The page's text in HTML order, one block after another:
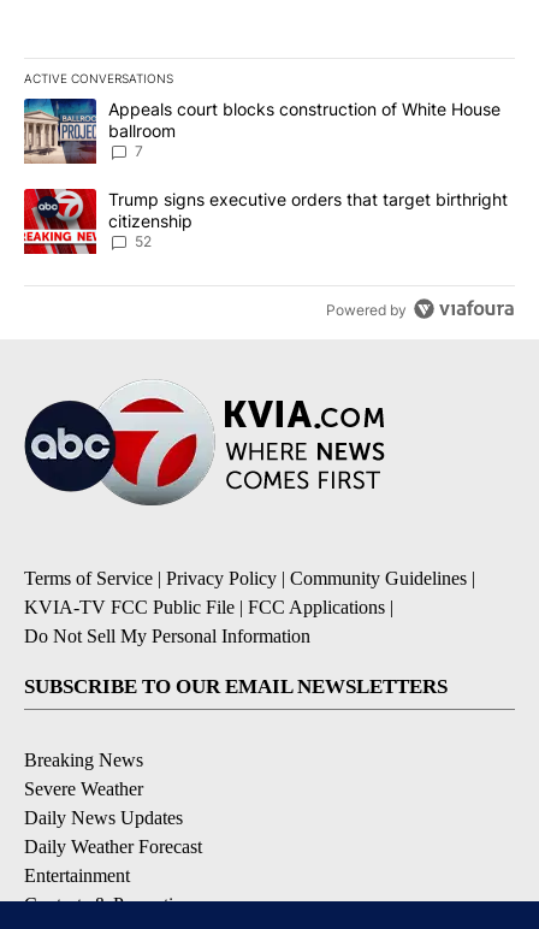
ACTIVE CONVERSATIONS
The following is a list of the most commented articles in the last
A trending article titled "Appeals court blocks construction of
Appeals court blocks construction of White House
ballroom
7
A trending article titled "Trump signs executive orders that
Trump signs executive orders that target birthright
citizenship
52
Powered by
Terms of Service | Privacy Policy | Community Guidelines |
KVIA-TV FCC Public File | FCC Applications |
Do Not Sell My Personal Information
SUBSCRIBE TO OUR EMAIL NEWSLETTERS
Breaking News
Severe Weather
Daily News Updates
Daily Weather Forecast
Entertainment
Contests & Promotions